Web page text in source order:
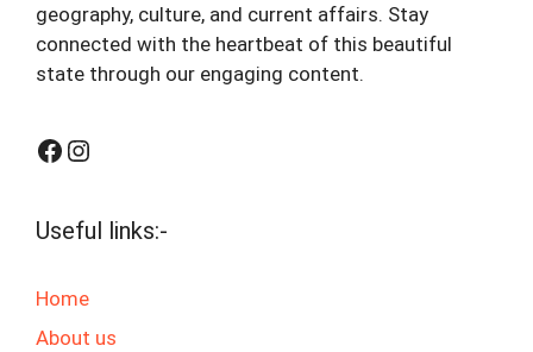
geography, culture, and current affairs. Stay
connected with the heartbeat of this beautiful
state through our engaging content.
Facebook
Instagram
Useful links:-
Home
About us